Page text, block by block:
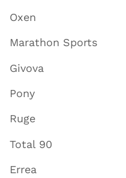
Oxen
Marathon Sports
Givova
Pony
Ruge
Total 90
Errea